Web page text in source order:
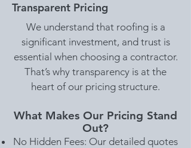
Transparent Pricing
We understand that roofing is a
significant investment, and trust is
essential when choosing a contractor.
That’s why transparency is at the
heart of our pricing structure.
What Makes Our Pricing Stand
Out?
No Hidden Fees: Our detailed quotes